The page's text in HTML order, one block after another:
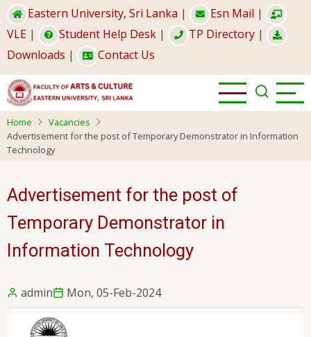
Skip
to
main
content
Eastern University, Sri Lanka | Esn Mail |
VLE | Student Help Desk | TP Directory |
Downloads | Contact Us
Home
Vacancies
Advertisement for the post of Temporary Demonstrator in Information
Technology
Advertisement for the post of
Temporary Demonstrator in
Information Technology
admin Mon, 05-Feb-2024